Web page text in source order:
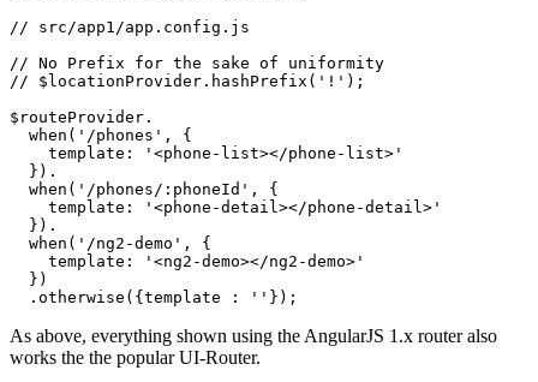
// src/app1/app.config.js
// No Prefix for the sake of uniformity
// $locationProvider.hashPrefix('!');
$routeProvider.
  when('/phones', {
    template: '<phone-list></phone-list>'
  }).
  when('/phones/:phoneId', {
    template: '<phone-detail></phone-detail>'
  }).
  when('/ng2-demo', {
    template: '<ng2-demo></ng2-demo>'
  })
As above, everything shown using the AngularJS 1.x router also
works the the popular UI-Router.